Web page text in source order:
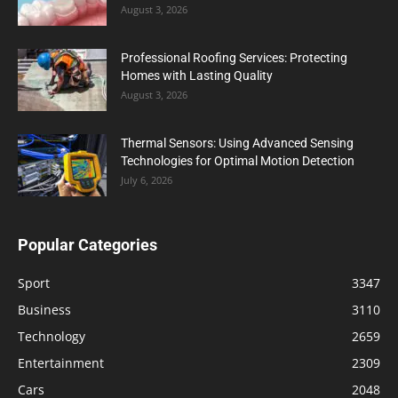
August 3, 2026
Professional Roofing Services: Protecting
Homes with Lasting Quality
August 3, 2026
Thermal Sensors: Using Advanced Sensing
Technologies for Optimal Motion Detection
July 6, 2026
Popular Categories
Sport
3347
Business
3110
Technology
2659
Entertainment
2309
Cars
2048